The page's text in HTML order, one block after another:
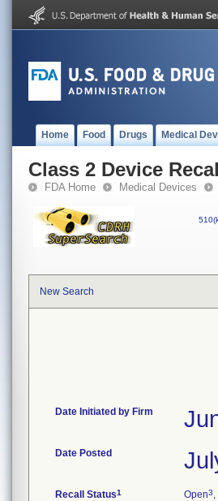
Home Food Drugs Medical
Class 2 Device
FDA Home Medical Devices
New Search
Date Initiated by Firm
Date Posted
Recall Status1 Open3